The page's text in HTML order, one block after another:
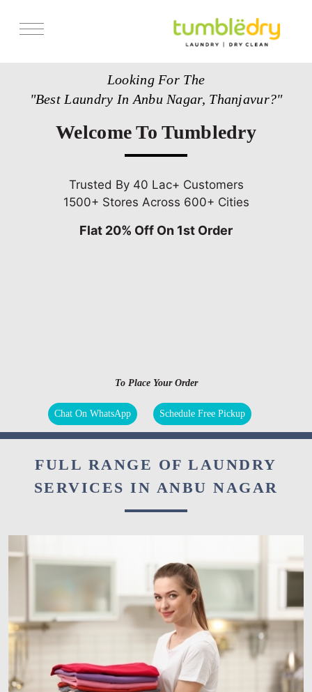
Get Franchise
Looking For The
"Best Laundry In Anbu Nagar, Thanjavur?"
Welcome To Tumbledry
Trusted By 40 Lac+ Customers
1500+ Stores Across 600+ Cities
Flat 20% Off On 1st Order
To Place Your Order
Chat On WhatsApp Schedule Free Pickup
FULL RANGE OF LAUNDRY
SERVICES IN ANBU NAGAR